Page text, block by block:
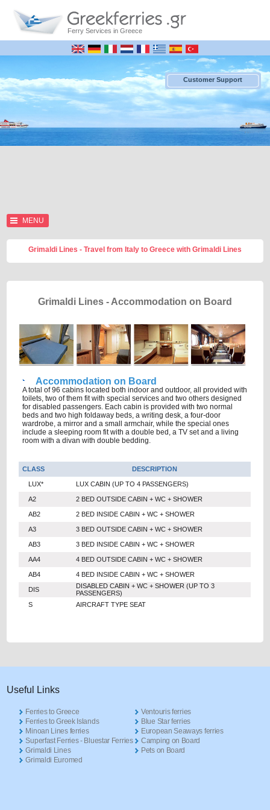
Ferry Services in Greece
Customer Support
MENU
Grimaldi Lines - Travel from Italy to Greece with Grimaldi Lines
Grimaldi Lines - Accommodation on Board
Accommodation on Board
A total of 96 cabins located both indoor and outdoor, all provided with
toilets, two of them fit with special services and two others designed
for disabled passengers. Each cabin is provided with two normal
beds and two high foldaway beds, a writing desk, a four-door
wardrobe, a mirror and a small armchair, while the special ones
include a sleeping room fit with a double bed, a TV set and a living
room with a divan with double bedding.
CLASS DESCRIPTION
LUX* LUX CABIN (UP TO 4 PASSENGERS)
A2 2 BED OUTSIDE CABIN + WC + SHOWER
AB2 2 BED INSIDE CABIN + WC + SHOWER
A3 3 BED OUTSIDE CABIN + WC + SHOWER
AB3 3 BED INSIDE CABIN + WC + SHOWER
AA4 4 BED OUTSIDE CABIN + WC + SHOWER
AB4 4 BED INSIDE CABIN + WC + SHOWER
DIS
DISABLED CABIN + WC + SHOWER (UP TO 3
PASSENGERS)
S
AIRCRAFT TYPE SEAT
Useful Links
Ferries to Greece
Ferries to Greek Islands
Minoan Lines ferries
Superfast Ferries - Bluestar Ferries
Grimaldi Lines
Grimaldi Euromed
Ventouris ferries
Blue Star ferries
European Seaways ferries
Camping on Board
Pets on Board